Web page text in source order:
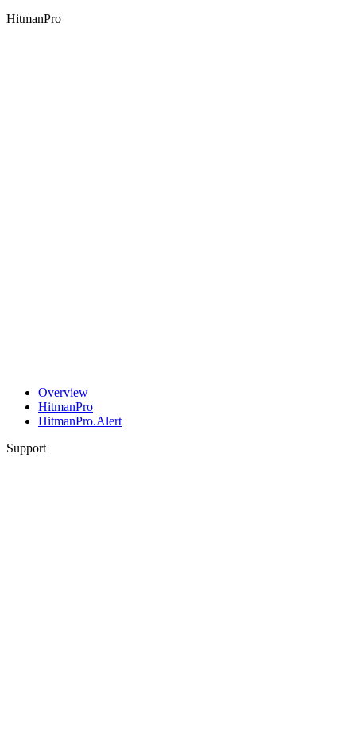
HitmanPro
Overview
HitmanPro
HitmanPro.Alert
Support